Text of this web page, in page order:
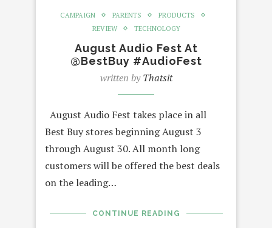
CAMPAIGN PARENTS
PRODUCTS
REVIEW
TECHNOLOGY
August Audio Fest At
@BestBuy #AudioFest
written byThatsit
August Audio Fest takes place in all
Best Buy stores beginning August 3
through August 30. All month long
customers will be offered the best deals
on the leading…
CONTINUE READING